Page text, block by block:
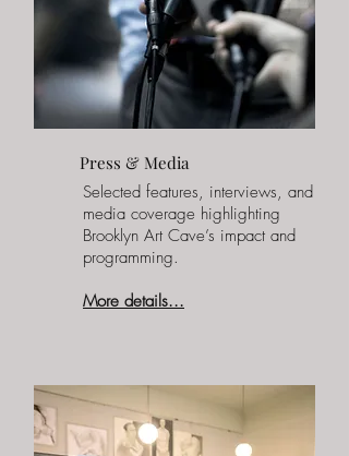
Press & Media
Selected features, interviews, and
media coverage highlighting
Brooklyn Art Cave’s impact and
programming.
More details...